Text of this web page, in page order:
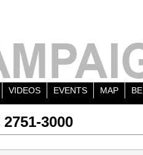
VIDEOS EVENTS MAP
3000